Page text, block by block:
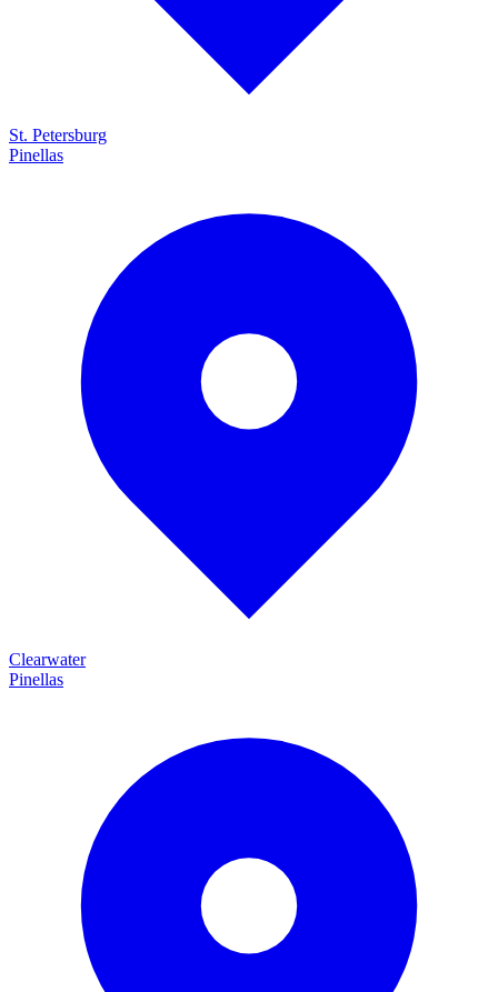
St. Petersburg
Pinellas
Clearwater
Pinellas